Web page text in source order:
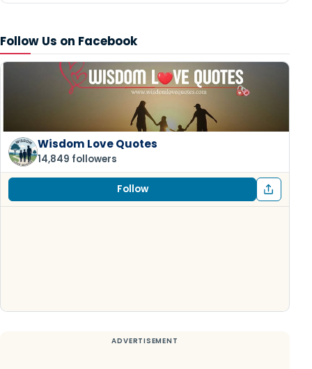
Follow Us on Facebook
Wisdom Love Quotes
14,849 followers
Follow